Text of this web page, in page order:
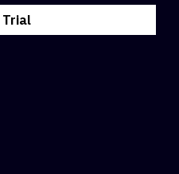
Trial